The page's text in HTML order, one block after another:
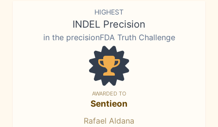
HIGHEST
INDEL Precision
in the precisionFDA Truth Challenge
AWARDED TO
Sentieon
Rafael Aldana